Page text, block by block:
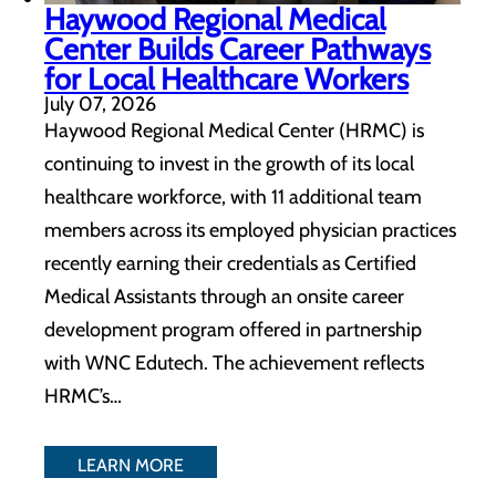
Haywood Regional Medical
Center Builds Career Pathways
for Local Healthcare Workers
July 07, 2026
Haywood Regional Medical Center (HRMC) is
continuing to invest in the growth of its local
healthcare workforce, with 11 additional team
members across its employed physician practices
recently earning their credentials as Certified
Medical Assistants through an onsite career
development program offered in partnership
with WNC Edutech. The achievement reflects
HRMC’s…
LEARN MORE